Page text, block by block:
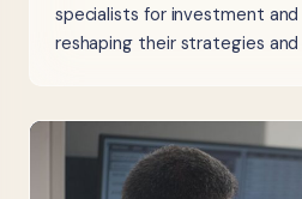
specialists for investment
reshaping their strategies